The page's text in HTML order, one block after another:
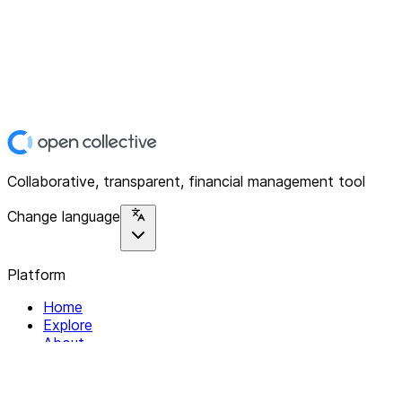
Collaborative, transparent, financial management tool
Change language
Platform
Home
Explore
About